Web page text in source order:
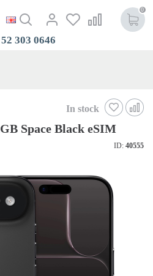
0
303 0646
In stock
Space Black eSIM
ID: 40555